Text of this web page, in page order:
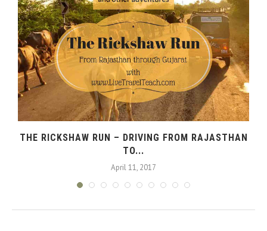
THE RICKSHAW RUN – DRIVING FROM RAJASTHAN
TO...
April 11, 2017